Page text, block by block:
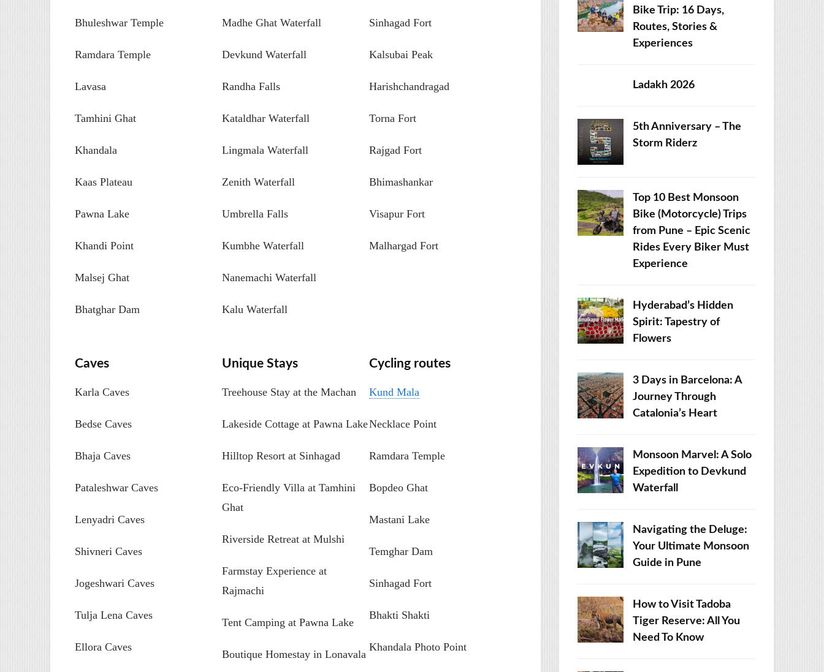
Bhuleshwar Temple
Ramdara Temple
Lavasa
Tamhini Ghat
Khandala
Kaas Plateau
Pawna Lake
Khandi Point
Malsej Ghat
Bhatghar Dam
Madhe Ghat Waterfall
Devkund Waterfall
Randha Falls
Kataldhar Waterfall
Lingmala Waterfall
Zenith Waterfall
Umbrella Falls
Kumbhe Waterfall
Nanemachi Waterfall
Kalu Waterfall
Sinhagad Fort
Kalsubai Peak
Harishchandragad
Torna Fort
Rajgad Fort
Bhimashankar
Visapur Fort
Malhargad Fort
Caves
Karla Caves
Bedse Caves
Bhaja Caves
Pataleshwar Caves
Lenyadri Caves
Shivneri Caves
Jogeshwari Caves
Tulja Lena Caves
Ellora Caves
Unique Stays
Treehouse Stay at the Machan
Lakeside Cottage at Pawna Lake
Hilltop Resort at Sinhagad
Eco-Friendly Villa at Tamhini
Ghat
Riverside Retreat at Mulshi
Farmstay Experience at
Rajmachi
Tent Camping at Pawna Lake
Boutique Homestay in Lonavala
Cycling routes
Kund Mala
Necklace Point
Ramdara Temple
Bopdeo Ghat
Mastani Lake
Temghar Dam
Sinhagad Fort
Bhakti Shakti
Khandala Photo Point
Bike Trip: 16 Days,
Routes, Stories &
Experiences
Ladakh 2026
5th Anniversary – The
Storm Riderz
Top 10 Best Monsoon
Bike (Motorcycle) Trips
from Pune – Epic Scenic
Rides Every Biker Must
Experience
Hyderabad’s Hidden
Spirit: Tapestry of
Flowers
3 Days in Barcelona: A
Journey Through
Catalonia’s Heart
Monsoon Marvel: A Solo
Expedition to Devkund
Waterfall
Navigating the Deluge:
Your Ultimate Monsoon
Guide in Pune
How to Visit Tadoba
Tiger Reserve: All You
Need To Know